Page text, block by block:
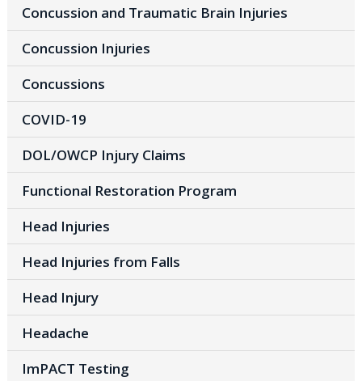
Concussion and Traumatic Brain Injuries
Concussion Injuries
Concussions
COVID-19
DOL/OWCP Injury Claims
Functional Restoration Program
Head Injuries
Head Injuries from Falls
Head Injury
Headache
ImPACT Testing